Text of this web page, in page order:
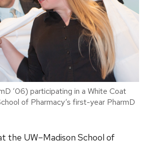
’06) participating in a White Coat
of Pharmacy’s first-year PharmD
the UW–Madison School of